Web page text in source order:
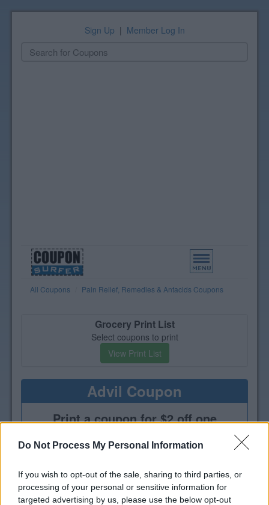
Do Not Process My Personal Information
If you wish to opt-out of the sale, sharing to third parties, or
processing of your personal or sensitive information for
targeted advertising by us, please use the below opt-out
Sign Up | Member Log In
Toggle
navigation
All Coupons Pain Relief, Remedies & Antacids Coupons
Grocery Print List
Select coupons to print
View Print List
Advil Coupon
Print a coupon for $2 off one
Relief